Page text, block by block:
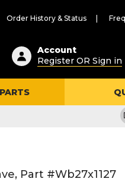
Order History & Status
Account
Register OR Sign in
Part #wb27x1127